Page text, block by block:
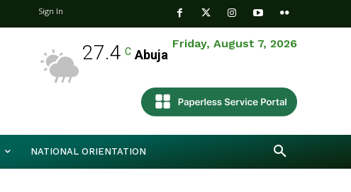
Sign In
Friday, August 7, 2026
27.4 C Abuja
NATIONAL ORIENTATION